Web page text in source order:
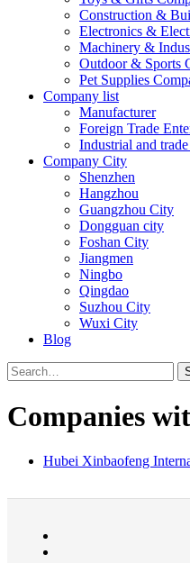
Construction &
Electronics &
Machinery &
Outdoor & Sports
Pet Supplies
Company list
Manufacturer
Foreign Trade
Industrial and
Company City
Shenzhen
Hangzhou
Guangzhou City
Dongguan city
Foshan City
Jiangmen
Ningbo
Qingdao
Suzhou City
Wuxi City
Blog
Companies
Hubei Xinbaofeng